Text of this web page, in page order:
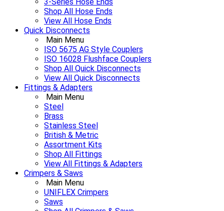
Shop All Hose Ends
View All Hose Ends
Quick Disconnects
Main Menu
ISO 5675 AG Style Couplers
ISO 16028 Flushface Couplers
Shop All Quick Disconnects
View All Quick Disconnects
Fittings & Adapters
Main Menu
Steel
Brass
Stainless Steel
British & Metric
Assortment Kits
Shop All Fittings
View All Fittings & Adapters
Crimpers & Saws
Main Menu
UNIFLEX Crimpers
Saws